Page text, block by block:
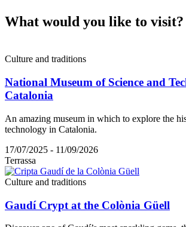
What would you like to visit?
Culture and traditions
National Museum of Science and
Catalonia
An amazing museum in which to explore the
technology in Catalonia.
17/07/2025 - 11/09/2026
Terrassa
Culture and traditions
Gaudí Crypt at the Colònia Güell